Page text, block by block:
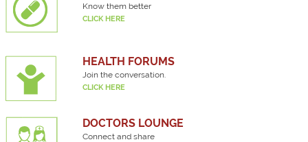
Know them better
CLICK HERE
HEALTH FORUMS
Join the conversation.
CLICK HERE
DOCTORS LOUNGE
Connect and share